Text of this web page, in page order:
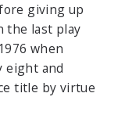
giving up
the last play
when
eight and
title by virtue